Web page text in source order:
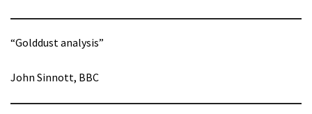
“Golddust analysis”
John Sinnott, BBC